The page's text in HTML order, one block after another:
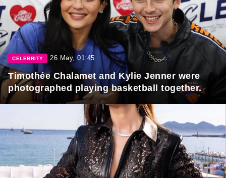
CELEBRITY 26 May, 01:45
Timothée Chalamet and Kylie Jenner were
photographed playing basketball together.